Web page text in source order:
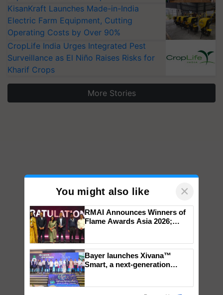
KisanKraft Launches Made-in-India
Electric Farm Equipment, Cutting
Operating Costs by Over 90%
CropLife India Urges Integrated Pest
Surveillance as El Niño Raises Risks for
Kharif Crops
More Stories
You might also like ×
RMAI Announces Winners of
Flame Awards Asia 2026;
wins Client of the Year
honours
Bayer launches Xivana™
Smart, a next-generation